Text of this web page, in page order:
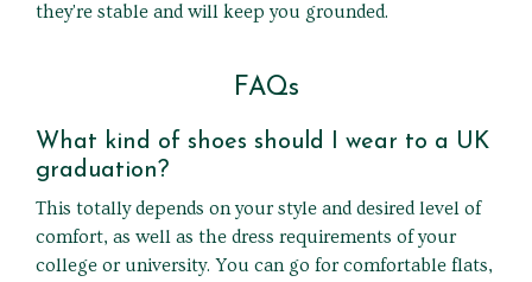
they're stable and will keep you grounded.
FAQs
What kind of shoes should I wear to a UK
graduation?
This totally depends on your style and desired level of
comfort, as well as the dress requirements of your
college or university. You can go for comfortable flats,